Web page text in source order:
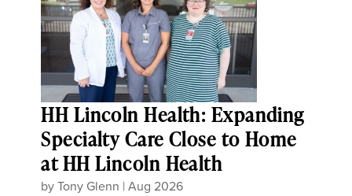
HH Lincoln Health: Expanding
Specialty Care Close to Home
at HH Lincoln Health
byTony Glenn |Aug 2026